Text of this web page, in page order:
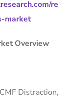
re
market
Overview
Distraction,